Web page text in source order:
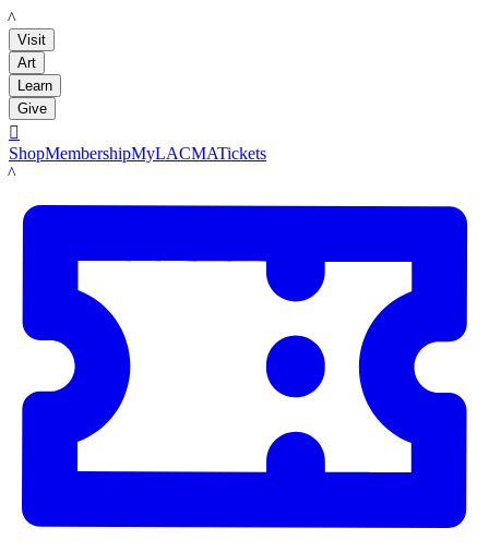
LACMA
Visit
Art
Learn
Give

ShopMembershipMyLACMATickets
LACMA